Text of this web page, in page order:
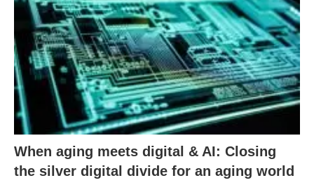
When aging meets digital & AI: Closing
the silver digital divide for an aging world